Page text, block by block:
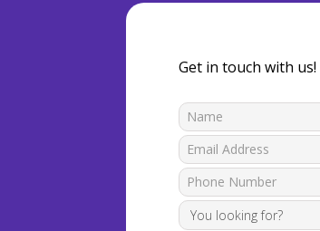
Get in touch with us!